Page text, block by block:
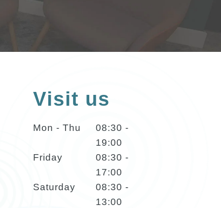
Visit us
Mon - Thu
08:30 -
19:00
Friday
08:30 -
17:00
Saturday
08:30 -
13:00